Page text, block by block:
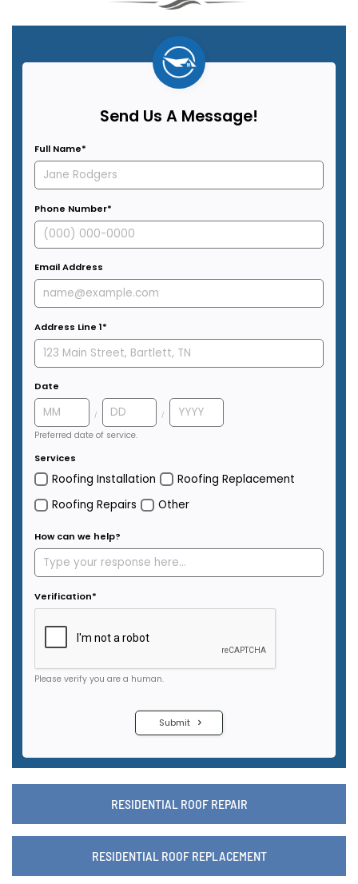
RESIDENTIAL ROOF REPAIR
RESIDENTIAL ROOF REPLACEMENT